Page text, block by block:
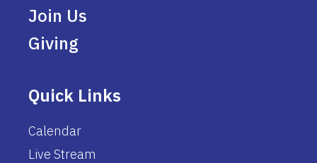
Join Us
Giving
Quick Links
Calendar
Live Stream